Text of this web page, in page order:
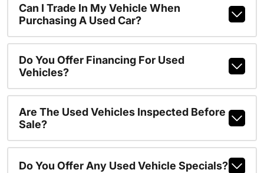
Can I Trade In My Vehicle When
Purchasing A Used Car?
Do You Offer Financing For Used
Vehicles?
Are The Used Vehicles Inspected Before
Sale?
Do You Offer Any Used Vehicle Specials?